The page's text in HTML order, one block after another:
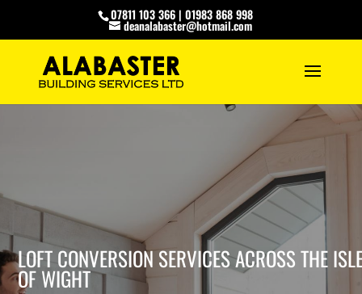
07811 103 366|01983 868 998
deanalabaster@hotmail.com
LOFT CONVERSION SERVICES ACROSS THE
OF WIGHT